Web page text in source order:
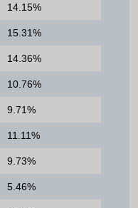
14.15%
15.31%
14.36%
10.76%
9.71%
11.11%
9.73%
5.46%